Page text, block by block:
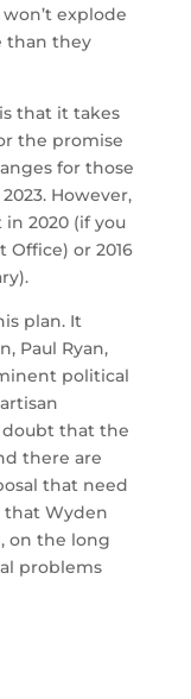
explode
than they
that it takes
the promise
for those
However,
2020 (if you
or 2016
plan. It
Paul Ryan,
political
doubt that the
there are
that need
that Wyden
on the long
problems